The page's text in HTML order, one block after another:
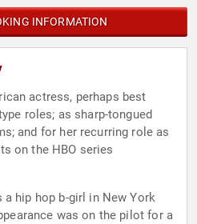
INFORMATION
actress, perhaps best
roles; as sharp-tongued
and for her recurring role as
on the HBO series
a hip hop b-girl in New York
was on the pilot for a